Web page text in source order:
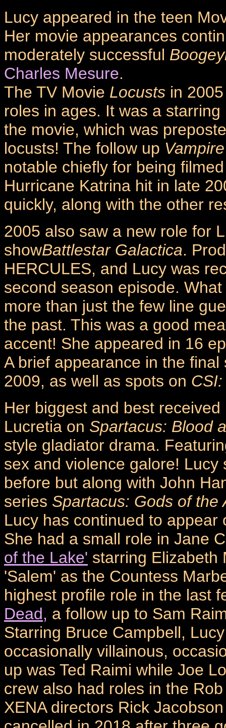
Lucy appeared in the teen
Her movie appearances
moderately successful
Charles Mesure.
The TV Movie Locusts in
roles in ages. It was a
the movie, which was
locusts! The follow up
notable chiefly for being
Hurricane Katrina hit in late
quickly, along with the other
2005 also saw a new role for
showBattlestar Galactica.
HERCULES, and Lucy was
second season episode.
more than just the few line
the past. This was a good
accent! She appeared in 16
A brief appearance in the
2009, as well as spots on
Her biggest and best
Lucretia on Spartacus: Blood
style gladiator drama.
sex and violence galore!
before but along with John
series Spartacus: Gods of the
Lucy has continued to
She had a small role in Jane
of the Lake' starring Elizabeth
'Salem' as the Countess
highest profile role in the last
Dead, a follow up to Sam
Starring Bruce Campbell,
occasionally villainous,
up was Ted Raimi while Joe
crew also had roles in the
XENA directors Rick